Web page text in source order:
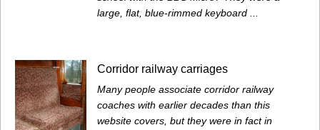
large, flat, blue-rimmed keyboard ...
Corridor railway carriages
Many people associate corridor railway
coaches with earlier decades than this
website covers, but they were in fact in